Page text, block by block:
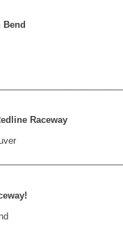
Bend
Raceway